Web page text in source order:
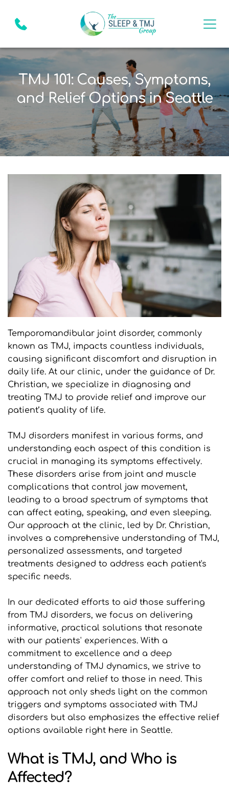
TMJ 101: Causes, Symptoms,
and Relief Options in Seattle
Temporomandibular joint disorder, commonly
known as TMJ, impacts countless individuals,
causing significant discomfort and disruption in
daily life. At our clinic, under the guidance of Dr.
Christian, we specialize in diagnosing and
treating TMJ to provide relief and improve our
patient’s quality of life.
TMJ disorders manifest in various forms, and
understanding each aspect of this condition is
crucial in managing its symptoms effectively.
These disorders arise from joint and muscle
complications that control jaw movement,
leading to a broad spectrum of symptoms that
can affect eating, speaking, and even sleeping.
Our approach at the clinic, led by Dr. Christian,
involves a comprehensive understanding of TMJ,
personalized assessments, and targeted
treatments designed to address each patient's
specific needs.
In our dedicated efforts to aid those suffering
from TMJ disorders, we focus on delivering
informative, practical solutions that resonate
with our patients' experiences. With a
commitment to excellence and a deep
understanding of TMJ dynamics, we strive to
offer comfort and relief to those in need. This
approach not only sheds light on the common
triggers and symptoms associated with TMJ
disorders but also emphasizes the effective relief
options available right here in Seattle.
What is TMJ, and Who is
Affected?